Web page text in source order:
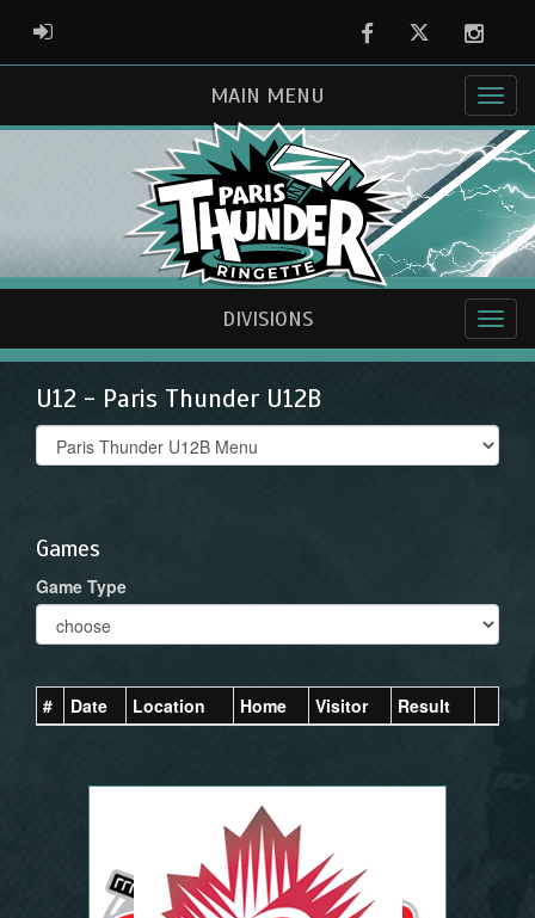
ADMIN LOGIN FacebookTwitter
MAIN MENU
DIVISIONS
U12 - Paris Thunder U12B
Select
list(select
Games
Game Type
# Date Location Home Visitor Result